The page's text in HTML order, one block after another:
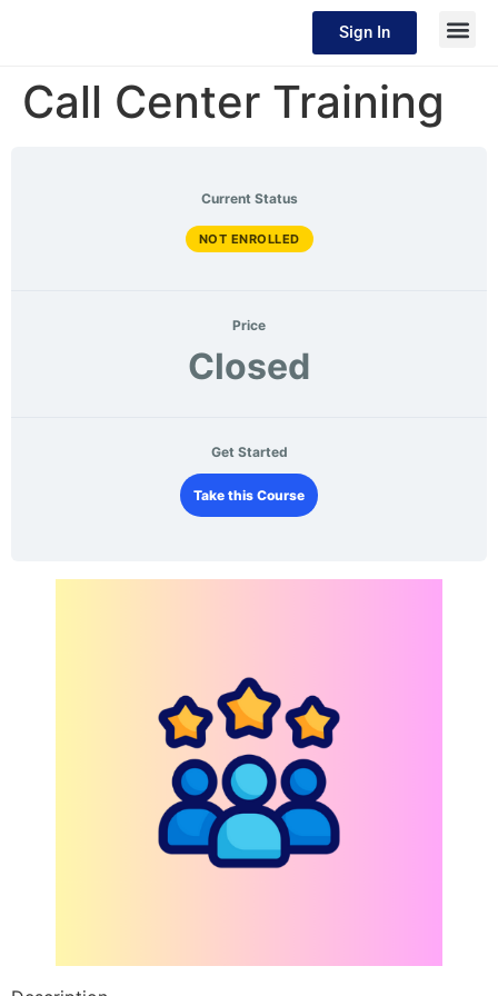
Sign In
Call Center Training
Current Status
NOT ENROLLED
Price
Closed
Get Started
Take this Course